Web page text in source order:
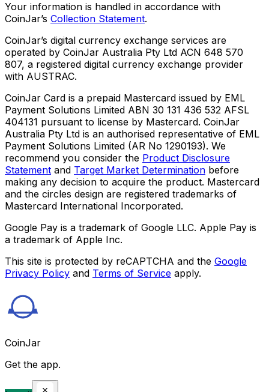
Your information is handled in accordance with
CoinJar’s Collection Statement.
CoinJar’s digital currency exchange services are
operated by CoinJar Australia Pty Ltd ACN 648 570
807, a registered digital currency exchange provider
with AUSTRAC.
CoinJar Card is a prepaid Mastercard issued by EML
Payment Solutions Limited ABN 30 131 436 532 AFSL
404131 pursuant to license by Mastercard. CoinJar
Australia Pty Ltd is an authorised representative of EML
Payment Solutions Limited (AR No 1290193). We
recommend you consider the Product Disclosure
Statement and Target Market Determination before
making any decision to acquire the product. Mastercard
and the circles design are registered trademarks of
Mastercard International Incorporated.
Google Pay is a trademark of Google LLC. Apple Pay is
a trademark of Apple Inc.
This site is protected by reCAPTCHA and the Google
Privacy Policy and Terms of Service apply.
CoinJar
Get the app.